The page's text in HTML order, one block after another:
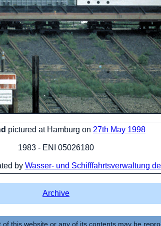
pictured at Hamburg on 27th May 1998
1983 - ENI 05026180
by Wasser- und Schifffahrtsverwaltung
Archive
this website or any of its contents may be